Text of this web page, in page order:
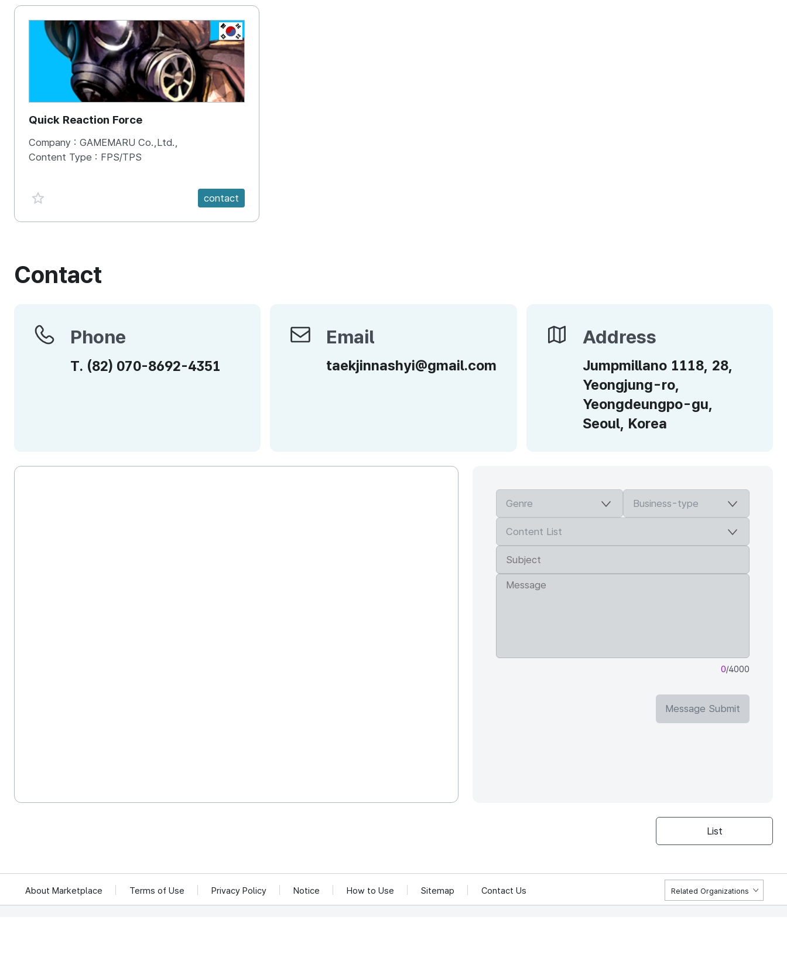
KOREA, REPUBLIC OF
Quick Reaction Force
Company : GAMEMARU Co.,Ltd.,
Content Type : FPS/TPS
favorite {spanVal} contact
Contact
Phone Phone
T. (82) 070-8692-4351
Email Email
taekjinnashyi@gmail.com
Address Address
Jumpmillano 1118, 28,
Yeongjung-ro,
Yeongdeungpo-gu,
Seoul, Korea
0/4000
Message Submit
List
About Marketplace Terms of Use Privacy Policy Notice How to Use Sitemap Contact Us Related Organizations